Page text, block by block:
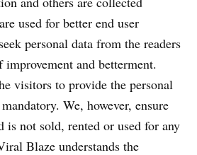
used for better end user
personal data from the readers
and betterment.
visitors to provide the personal
We, however, ensure
is not sold, rented or used for any
Blaze understands the